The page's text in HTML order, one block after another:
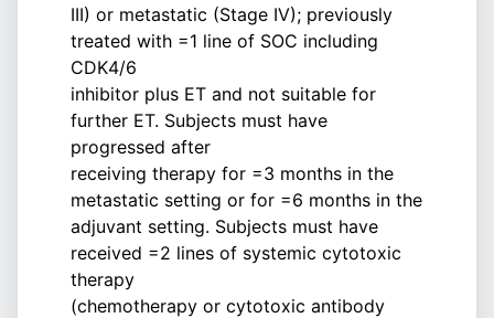
III) or metastatic (Stage IV); previously
treated with =1 line of SOC including
CDK4/6
inhibitor plus ET and not suitable for
further ET. Subjects must have
progressed after
receiving therapy for =3 months in the
metastatic setting or for =6 months in the
adjuvant setting. Subjects must have
received =2 lines of systemic cytotoxic
therapy
(chemotherapy or cytotoxic antibody